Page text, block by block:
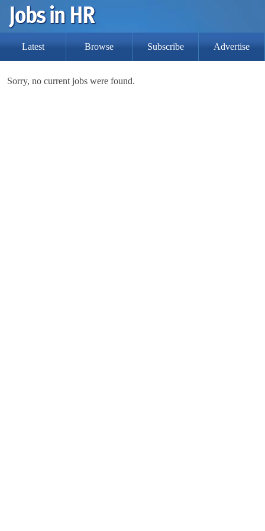
Latest Browse Subscribe Advertise
Sorry, no current jobs were found.